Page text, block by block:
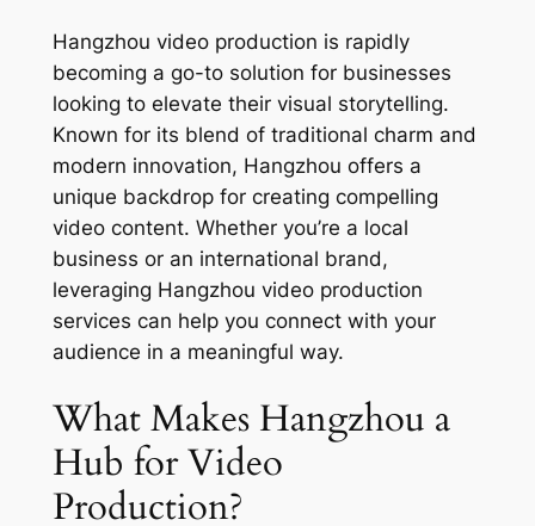
Hangzhou video production is rapidly
becoming a go-to solution for businesses
looking to elevate their visual storytelling.
Known for its blend of traditional charm and
modern innovation, Hangzhou offers a
unique backdrop for creating compelling
video content. Whether you’re a local
business or an international brand,
leveraging Hangzhou video production
services can help you connect with your
audience in a meaningful way.
What Makes Hangzhou a
Hub for Video
Production?